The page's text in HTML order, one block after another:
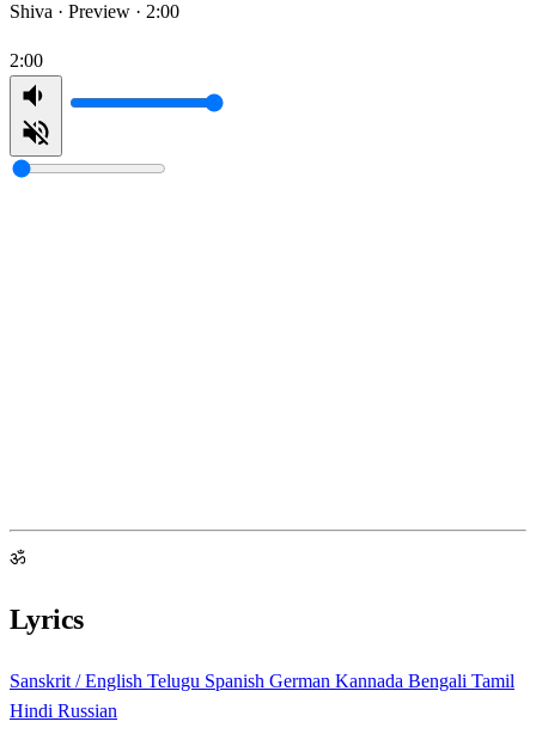
Shiva · Preview · 2:00
2:00
ॐ
Lyrics
Sanskrit / English Telugu Spanish German Kannada Bengali Tamil
Hindi Russian